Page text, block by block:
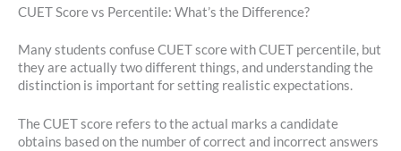
CUET Score vs Percentile: What’s the Difference?
Many students confuse CUET score with CUET percentile, but
they are actually two different things, and understanding the
distinction is important for setting realistic expectations.
The CUET score refers to the actual marks a candidate
obtains based on the number of correct and incorrect answers